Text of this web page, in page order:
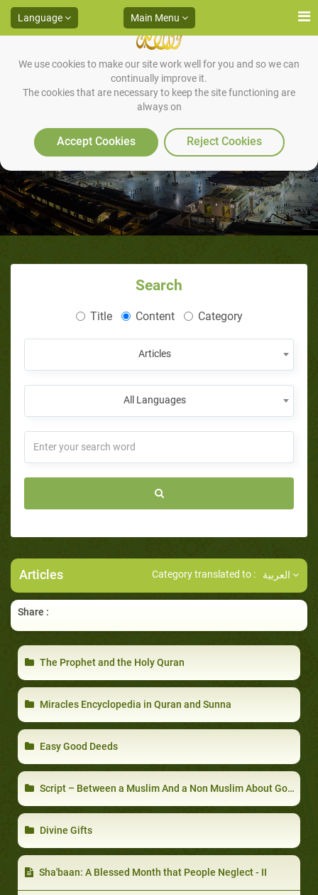
We use cookies to make our site work well for you and so we can
continually improve it.
The cookies that are necessary to keep the site functioning are
always on
Accept Cookies Reject Cookies
Language Main Menu
Articles
Search
Title Content Category
Articles
All Languages
Articles Category translated to :
Share :
The Prophet and the Holy Quran
Miracles Encyclopedia in Quran and Sunna
Easy Good Deeds
Script – Between a Muslim And a Non Muslim About God, Islam,Prophet Muhammad
Divine Gifts
Sha'baan: A Blessed Month that People Neglect - II